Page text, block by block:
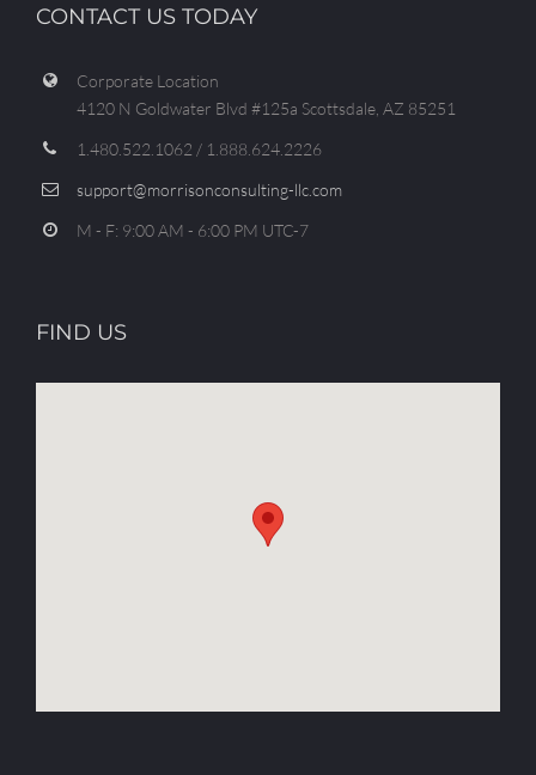
CONTACT US TODAY
Corporate Location
4120 N Goldwater Blvd #125a Scottsdale, AZ 85251
1.480.522.1062 / 1.888.624.2226
support@morrisonconsulting-llc.com
M - F: 9:00 AM - 6:00 PM UTC-7
FIND US